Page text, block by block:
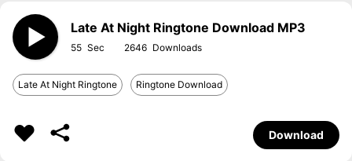
Late At Night Ringtone Download MP3
55 2646
Late At Night Ringtone Ringtone Download
Download